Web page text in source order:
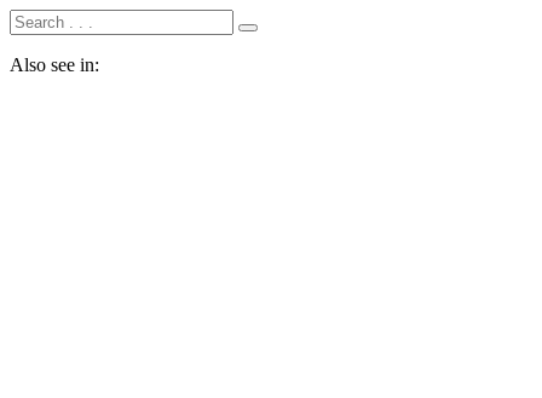
Also see in: